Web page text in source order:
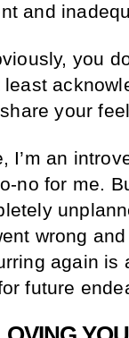
and
you
your
I’m an
no for me.
wrong
again is
future